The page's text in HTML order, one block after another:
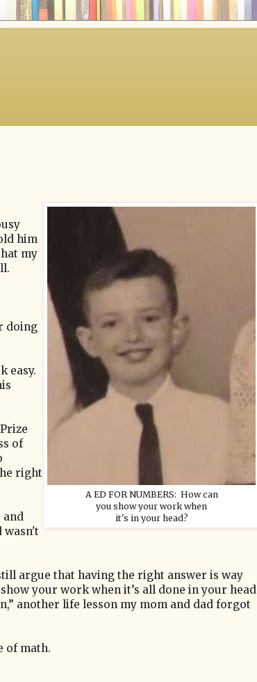
A ED FOR NUMBERS: How can
you show your work when
it's in your head?
him
my
doing
easy.
of
right
and
wasn't
argue that having the right answer is way
your work when it’s all done in your head
another life lesson my mom and dad forgot
of math.